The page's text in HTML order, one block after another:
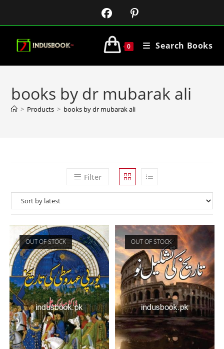
0 Search Books
books by dr mubarak ali
> Products > books by dr mubarak ali
Filter
OUT OF STOCK OUT OF STOCK